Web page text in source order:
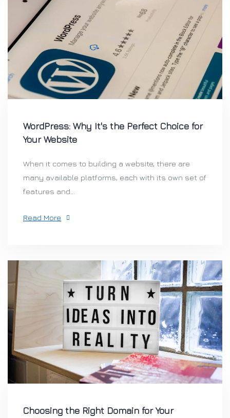
WordPress: Why It's the Perfect Choice for
Your Website
When it comes to building a website, there are
many available platforms, each with its own set of
features and...
Read More
Choosing the Right Domain for Your